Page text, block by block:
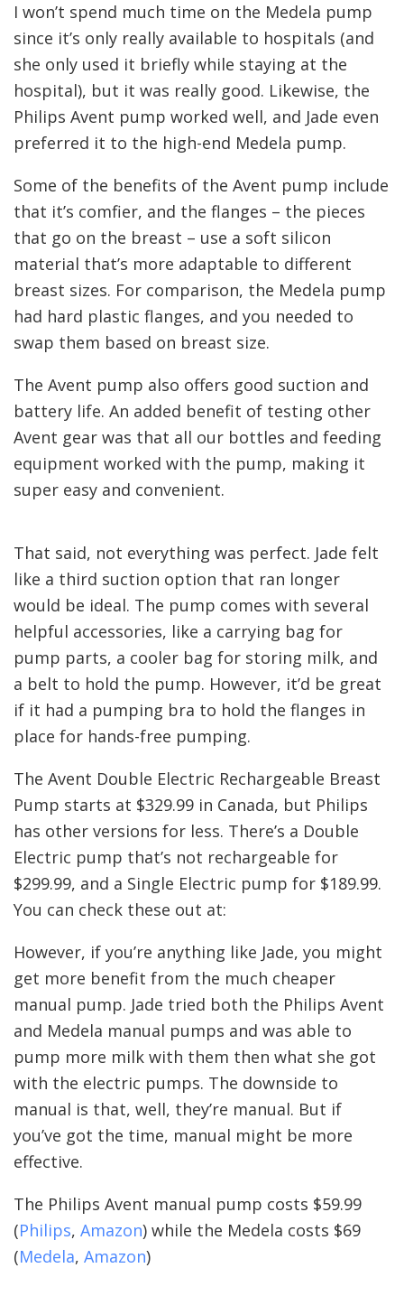
I won’t spend much time on the Medela pump
since it’s only really available to hospitals (and
she only used it briefly while staying at the
hospital), but it was really good. Likewise, the
Philips Avent pump worked well, and Jade even
preferred it to the high-end Medela pump.
Some of the benefits of the Avent pump include
that it’s comfier, and the flanges – the pieces
that go on the breast – use a soft silicon
material that’s more adaptable to different
breast sizes. For comparison, the Medela pump
had hard plastic flanges, and you needed to
swap them based on breast size.
The Avent pump also offers good suction and
battery life. An added benefit of testing other
Avent gear was that all our bottles and feeding
equipment worked with the pump, making it
super easy and convenient.
That said, not everything was perfect. Jade felt
like a third suction option that ran longer
would be ideal. The pump comes with several
helpful accessories, like a carrying bag for
pump parts, a cooler bag for storing milk, and
a belt to hold the pump. However, it’d be great
if it had a pumping bra to hold the flanges in
place for hands-free pumping.
The Avent Double Electric Rechargeable Breast
Pump starts at $329.99 in Canada, but Philips
has other versions for less. There’s a Double
Electric pump that’s not rechargeable for
$299.99, and a Single Electric pump for $189.99.
You can check these out at:
However, if you’re anything like Jade, you might
get more benefit from the much cheaper
manual pump. Jade tried both the Philips Avent
and Medela manual pumps and was able to
pump more milk with them then what she got
with the electric pumps. The downside to
manual is that, well, they’re manual. But if
you’ve got the time, manual might be more
effective.
The Philips Avent manual pump costs $59.99
(Philips, Amazon) while the Medela costs $69
(Medela, Amazon)